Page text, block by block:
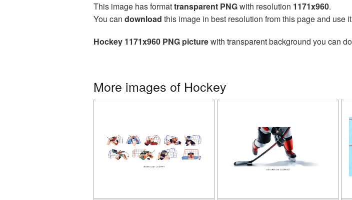
This image has formattransparent PNGwith resolution 1171x960.
You can download this image in best resolution from this page and use
Hockey 1171x960 PNG picturewith transparent background you can
More images of Hockey